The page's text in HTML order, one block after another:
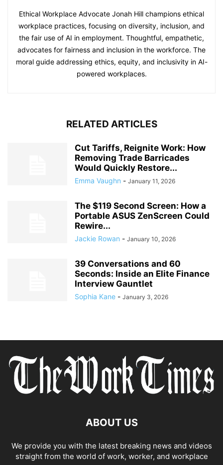
Ethical Workplace Advocate Jonah Hill champions ethical
workplace practices, focusing on diversity, inclusion, and
the fair use of AI in employment. Thoughtful, empathetic,
advocates for fairness and inclusion in the workforce. The
moral guide addressing ethics, equity, and inclusivity in AI-
powered workplaces.
RELATED ARTICLES
Cut Tariffs, Reignite Work: How
Removing Trade Barricades
Would Quickly Restore...
Emma Vaughn - January 11, 2026
The $119 Second Screen: How a
Portable ASUS ZenScreen Could
Rewire...
Jackie Rowan - January 10, 2026
39 Conversations and 60
Seconds: Inside an Elite Finance
Interview Gauntlet
Sophia Kane - January 3, 2026
ABOUT US
We provide you with the latest breaking news and videos
straight from the world of work, worker, and workplace